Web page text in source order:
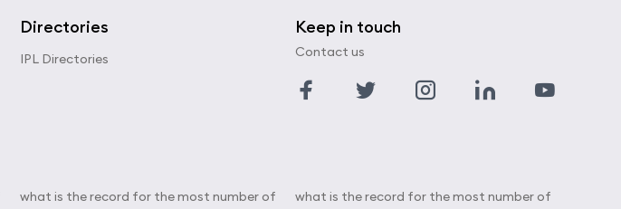
Directories
IPL Directories
Keep in touch
Contact us
what is the record for the most number of
what is the record for the most number of